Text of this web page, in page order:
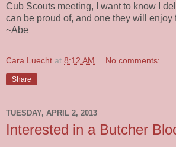
Cub Scouts meeting, I want to know I
can be proud of, and one they will enjoy
~Abe
Cara Luecht at 8:12 AM No comments:
Share
TUESDAY, APRIL 2, 2013
Interested in a Butcher